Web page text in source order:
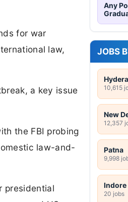
for war
law,
a key issue
the FBI probing
law-and-
presidential
Any
JOBS
10,615
New
12,357
Patna
9,998
Indore
20 jobs